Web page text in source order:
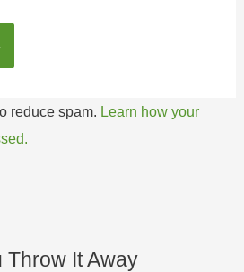
reduce spam. Learn how your
Throw It Away